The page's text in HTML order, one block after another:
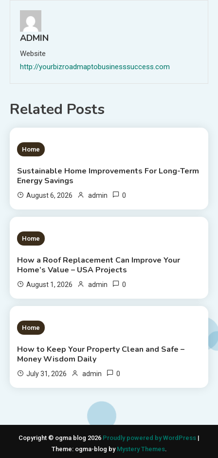
ADMIN
Website
http://yourbizroadmaptobusinesssuccess.com
Related Posts
1 MIN READ
Home
Sustainable Home Improvements For Long-Term
Energy Savings
August 6, 2026 admin 0
1 MIN READ
Home
How a Roof Replacement Can Improve Your
Home’s Value – USA Projects
August 1, 2026 admin 0
1 MIN READ
Home
How to Keep Your Property Clean and Safe –
Money Wisdom Daily
July 31, 2026 admin 0
Copyright © ogma blog 2026 Proudly powered by WordPress |
Theme: ogma-blog by Mystery Themes.